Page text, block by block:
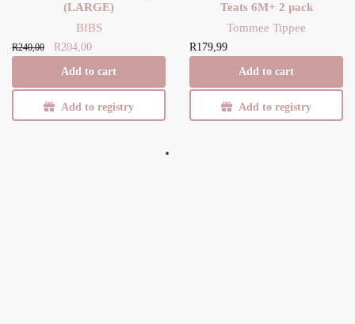
(LARGE)
BIBS
R240,00
Original
R204,00
Add to cart
Add to registry
Teats 6M+ 2 pack
Tommee Tippee
R179,99
Add to cart
Add to registry